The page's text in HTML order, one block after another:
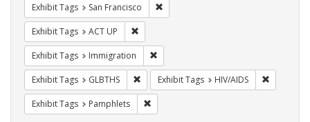
Exhibit Tags San Francisco
Exhibit Tags ACT UP
Exhibit Tags Immigration
Exhibit Tags GLBTHS Remove constraint Exhibit Tags: GLBTHS
Exhibit Tags HIV/AIDS
Exhibit Tags Pamphlets